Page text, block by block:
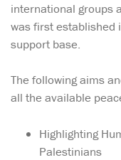
international groups
was first established
support base.
The following aims
all the available
Highlighting
Palestinians